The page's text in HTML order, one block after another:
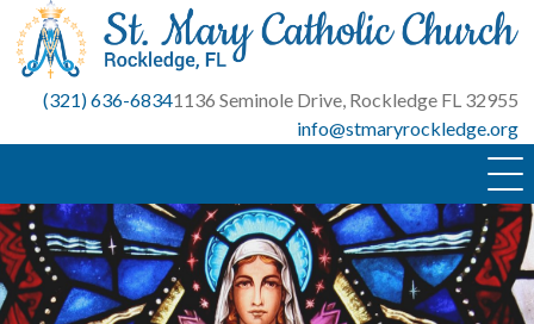
Skip
content
(321) 636-68341136 Seminole Drive, Rockledge FL 32955
info@stmaryrockledge.org